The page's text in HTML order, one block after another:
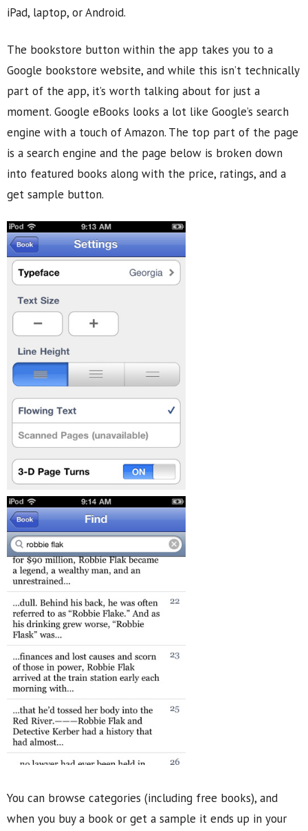
iPad, laptop, or Android.
The bookstore button within the app takes you to a
Google bookstore website, and while this isn’t technically
part of the app, it’s worth talking about for just a
moment. Google eBooks looks a lot like Google’s search
engine with a touch of Amazon. The top part of the page
is a search engine and the page below is broken down
into featured books along with the price, ratings, and a
get sample button.
You can browse categories (including free books), and
when you buy a book or get a sample it ends up in your